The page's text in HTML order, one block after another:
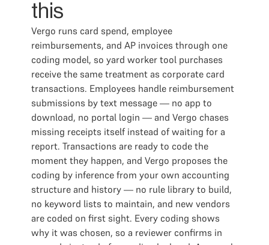
this
Vergo runs card spend, employee
reimbursements, and AP invoices through one
coding model, so yard worker tool purchases
receive the same treatment as corporate card
transactions. Employees handle reimbursement
submissions by text message — no app to
download, no portal login — and Vergo chases
missing receipts itself instead of waiting for a
report. Transactions are ready to code the
moment they happen, and Vergo proposes the
coding by inference from your own accounting
structure and history — no rule library to build,
no keyword lists to maintain, and new vendors
are coded on first sight. Every coding shows
why it was chosen, so a reviewer confirms in